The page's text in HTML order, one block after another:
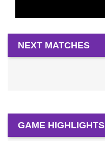
NEXT MATCHES
GAME HIGHLIGHTS